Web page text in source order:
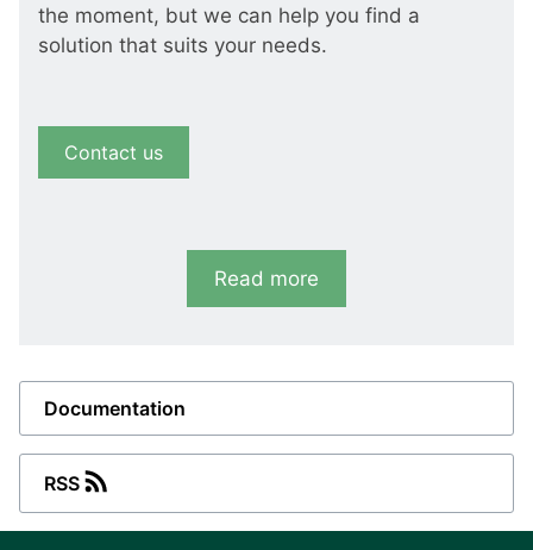
the moment, but we can help you find a
solution that suits your needs.
Contact us
Read more
Documentation
RSS